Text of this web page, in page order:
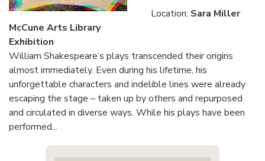
Location: Sara Miller
McCune Arts Library
Exhibition
William Shakespeare’s plays transcended their origins
almost immediately. Even during his lifetime, his
unforgettable characters and indelible lines were already
escaping the stage – taken up by others and repurposed
and circulated in diverse ways. While his plays have been
performed...